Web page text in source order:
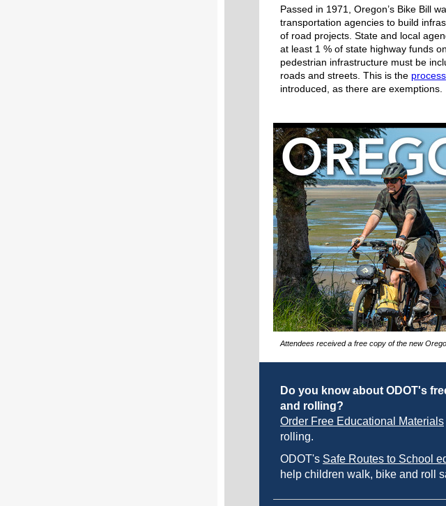
Passed in 1971, Oregon’s Bike Bill
transportation agencies to build
of road projects. State and local
at least 1 % of state highway funds
pedestrian infrastructure must be
roads and streets. This is the process
introduced, as there are exemptions.
Attendees received a free copy of the new
Do you know about ODOT's
and rolling?
Order Free Educational Materials
rolling.
ODOT's Safe Routes to School
help children walk, bike and roll